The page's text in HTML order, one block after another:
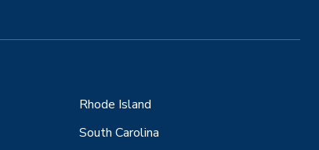
Rhode Island
South Carolina